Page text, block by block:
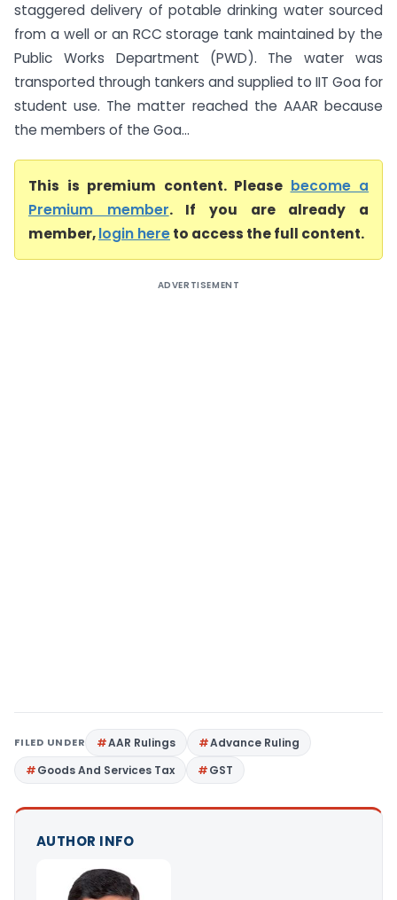
staggered delivery of potable drinking water sourced
from a well or an RCC storage tank maintained by the
Public Works Department (PWD). The water was
transported through tankers and supplied to IIT Goa for
student use. The matter reached the AAAR because
the members of the Goa...
This is premium content. Please become a
Premium member. If you are already a
member,login hereto access the full content.
ADVERTISEMENT
FILED UNDER AAR Rulings
Advance Ruling
Goods And Services Tax
GST
AUTHOR INFO